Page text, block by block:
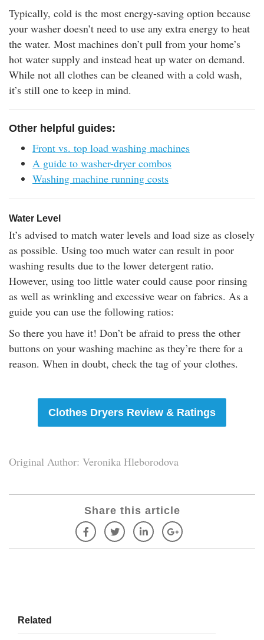
Typically, cold is the most energy-saving option because
your washer doesn’t need to use any extra energy to heat
the water. Most machines don’t pull from your home’s
hot water supply and instead heat up water on demand.
While not all clothes can be cleaned with a cold wash,
it’s still one to keep in mind.
Other helpful guides:
Front vs. top load washing machines
A guide to washer-dryer combos
Washing machine running costs
Water Level
It’s advised to match water levels and load size as closely
as possible. Using too much water can result in poor
washing results due to the lower detergent ratio.
However, using too little water could cause poor rinsing
as well as wrinkling and excessive wear on fabrics. As a
guide you can use the following ratios:
So there you have it! Don’t be afraid to press the other
buttons on your washing machine as they’re there for a
reason. When in doubt, check the tag of your clothes.
Clothes Dryers Review & Ratings
Original Author: Veronika Hleborodova
Share this article
Related